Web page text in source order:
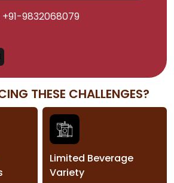
+91-9832068079
THESE CHALLENGES?
Limited Beverage
Variety